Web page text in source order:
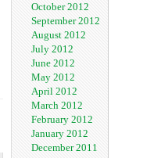
October 2012
September 2012
August 2012
July 2012
June 2012
May 2012
April 2012
March 2012
February 2012
January 2012
December 2011